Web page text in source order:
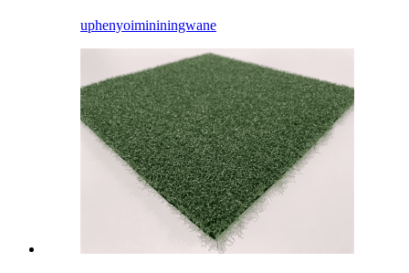
uphenyoimininingwane